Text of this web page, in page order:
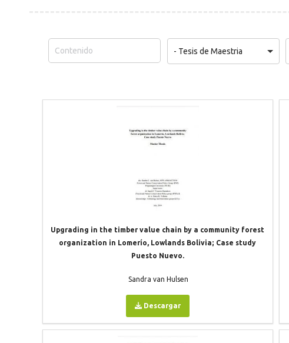
- Tesis de Maestria
Upgrading in the timber value chain by a community forest
organization in Lomerío, Lowlands Bolivia; Case study
Puesto Nuevo.
Sandra van Hulsen
Descargar